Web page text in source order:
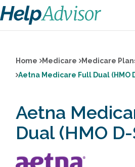
Home Medicare
Medicare
Aetna Medicare Full Dual (HMO
Aetna
Dual (HMO